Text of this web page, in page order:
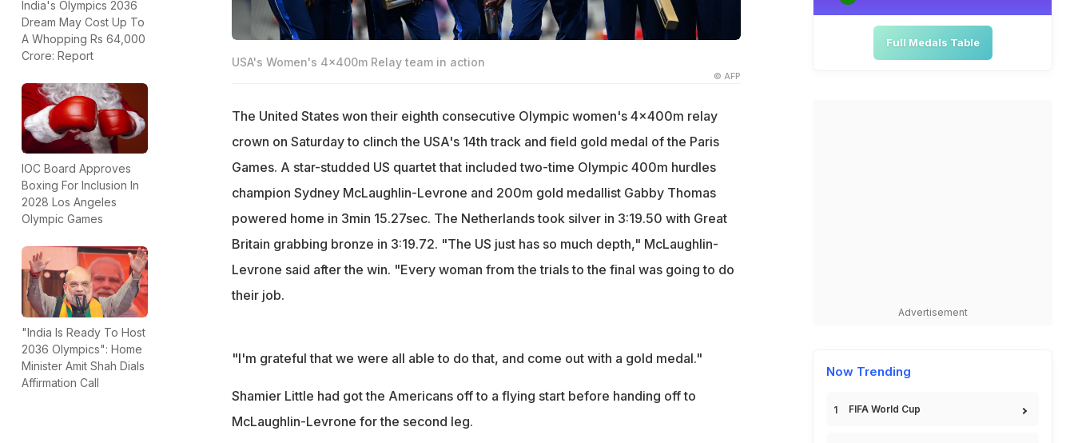
India's Olympics 2036
Dream May Cost Up To
A Whopping Rs 64,000
Crore: Report
IOC Board Approves
Boxing For Inclusion In
2028 Los Angeles
Olympic Games
"India Is Ready To Host
2036 Olympics": Home
Minister Amit Shah Dials
Affirmation Call
USA's Women's 4x400m Relay team in action
© AFP
The United States won their eighth consecutive Olympic women's 4x400m relay
crown on Saturday to clinch the USA's 14th track and field gold medal of the Paris
Games. A star-studded US quartet that included two-time Olympic 400m hurdles
champion Sydney McLaughlin-Levrone and 200m gold medallist Gabby Thomas
powered home in 3min 15.27sec. The Netherlands took silver in 3:19.50 with Great
Britain grabbing bronze in 3:19.72. "The US just has so much depth," McLaughlin-
Levrone said after the win. "Every woman from the trials to the final was going to do
their job.
"I'm grateful that we were all able to do that, and come out with a gold medal."
Shamier Little had got the Americans off to a flying start before handing off to
McLaughlin-Levrone for the second leg.
Full Medals Table
Advertisement
Now Trending
FIFA World Cup